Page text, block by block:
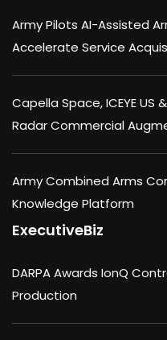
Army Pilots AI-Assisted
Accelerate Service
Capella Space, ICEYE US
Radar Commercial
Army Combined Arms
Knowledge Platform
ExecutiveBiz
DARPA Awards IonQ
Production